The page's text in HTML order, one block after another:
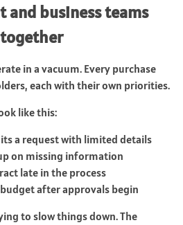
and business teams
in a vacuum. Every purchase
each with their own priorities.
like this:
a request with limited details
on missing information
late in the process
after approvals begin
to slow things down. The